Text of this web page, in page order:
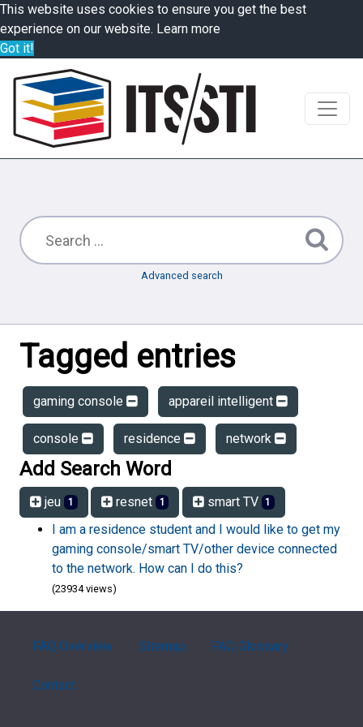
This website uses cookies to ensure you get the best
experience on our website. Learn more
Got it!
Advanced search
Tagged entries
gaming console appareil intelligent
console residence network
Add Search Word
jeu 1 resnet 1 smart TV 1
I am a residence student and I would like to get my
gaming console/smart TV/other device connected
to the network. How can I do this?
(23934 views)
FAQ Overview Sitemap FAQ Glossary
Contact